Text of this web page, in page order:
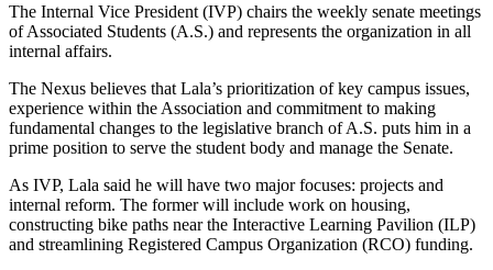
The Internal Vice President (IVP) chairs the weekly senate meetings
of Associated Students (A.S.) and represents the organization in all
internal affairs.
The Nexus believes that Lala’s prioritization of key campus issues,
experience within the Association and commitment to making
fundamental changes to the legislative branch of A.S. puts him in a
prime position to serve the student body and manage the Senate.
As IVP, Lala said he will have two major focuses: projects and
internal reform. The former will include work on housing,
constructing bike paths near the Interactive Learning Pavilion (ILP)
and streamlining Registered Campus Organization (RCO) funding.